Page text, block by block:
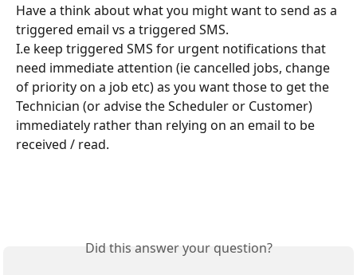
Have a think about what you might want to send as a
triggered email vs a triggered SMS.
I.e keep triggered SMS for urgent notifications that
need immediate attention (ie cancelled jobs, change
of priority on a job etc) as you want those to get the
Technician (or advise the Scheduler or Customer)
immediately rather than relying on an email to be
received / read.
Did this answer your question?